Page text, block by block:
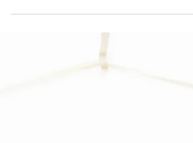
Ireland, with prizes given for highest placed
Traditional in each class, as well as a
Champion Traditional Hereford Exhibit and